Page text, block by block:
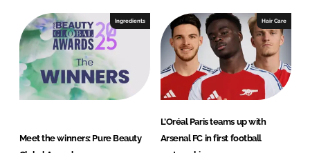
Ingredients
Meet the winners: Pure Beauty
Hair Care
L’Oréal Paris teams up with
Arsenal FC in first football